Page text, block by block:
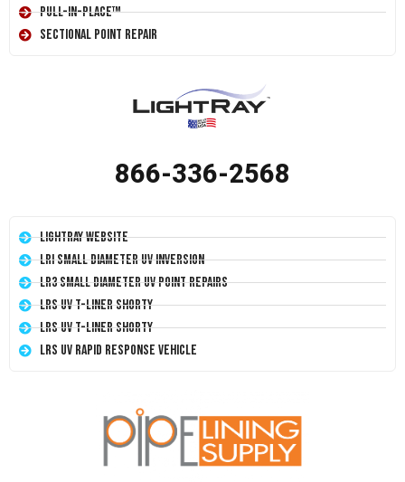
Pull-In-Place™
Sectional Point Repair
866-336-2568
LightRay Website
LRI Small Diameter UV Inversion
LR3 Small Diameter UV Point Repairs
LRS UV T-Liner Shorty
LRS UV T-Liner Shorty
LRS UV Rapid Response Vehicle